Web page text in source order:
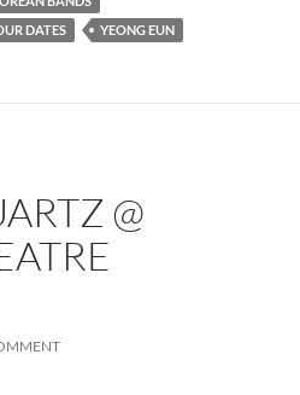
DATES YEONG EUN
@